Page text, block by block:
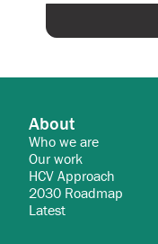
About
Who we are
Our work
HCV Approach
2030 Roadmap
Latest